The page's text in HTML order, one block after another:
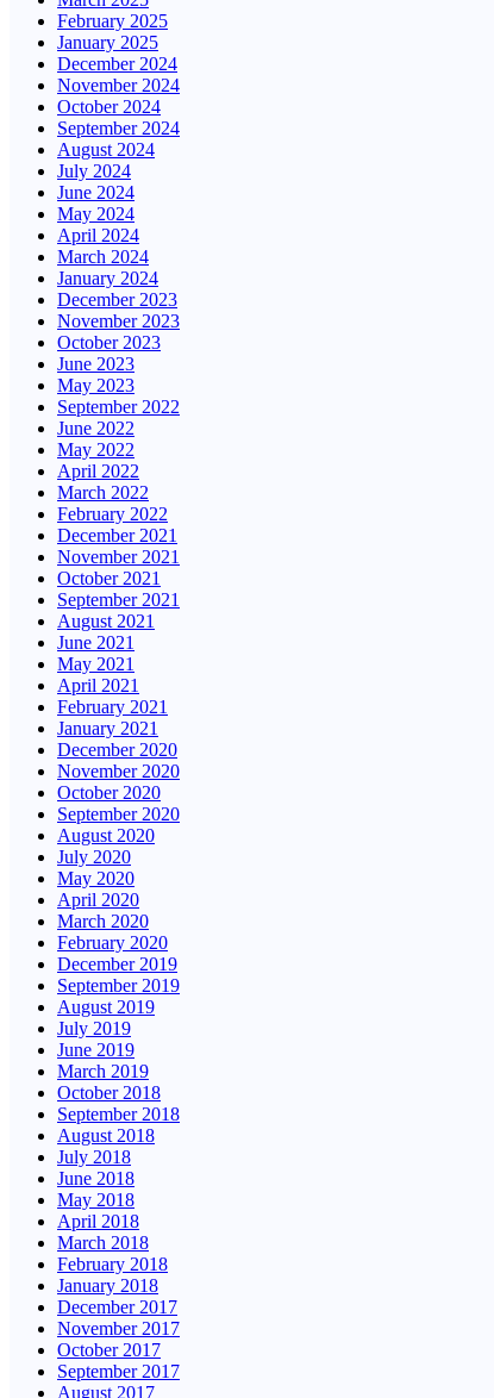
February 2025
January 2025
December 2024
November 2024
October 2024
September 2024
August 2024
July 2024
June 2024
May 2024
April 2024
March 2024
January 2024
December 2023
November 2023
October 2023
June 2023
May 2023
September 2022
June 2022
May 2022
April 2022
March 2022
February 2022
December 2021
November 2021
October 2021
September 2021
August 2021
June 2021
May 2021
April 2021
February 2021
January 2021
December 2020
November 2020
October 2020
September 2020
August 2020
July 2020
May 2020
April 2020
March 2020
February 2020
December 2019
September 2019
August 2019
July 2019
June 2019
March 2019
October 2018
September 2018
August 2018
July 2018
June 2018
May 2018
April 2018
March 2018
February 2018
January 2018
December 2017
November 2017
October 2017
September 2017
August 2017